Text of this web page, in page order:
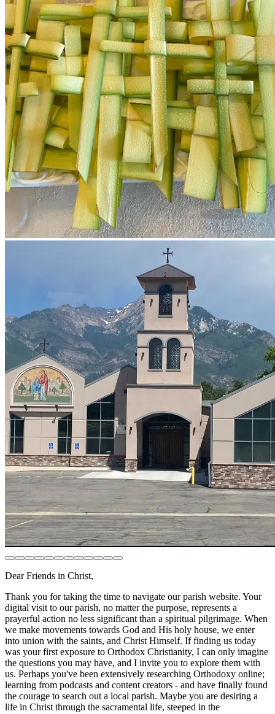
Dear Friends in Christ,
Thank you for taking the time to navigate our parish website. Your
digital visit to our parish, no matter the purpose, represents a
prayerful action no less significant than a spiritual pilgrimage. When
we make movements towards God and His holy house, we enter
into union with the saints, and Christ Himself. If finding us today
was your first exposure to Orthodox Christianity, I can only imagine
the questions you may have, and I invite you to explore them with
us. Perhaps you've been extensively researching Orthodoxy online;
learning from podcasts and content creators - and have finally found
the courage to search out a local parish. Maybe you are desiring a
life in Christ through the sacramental life, steeped in the